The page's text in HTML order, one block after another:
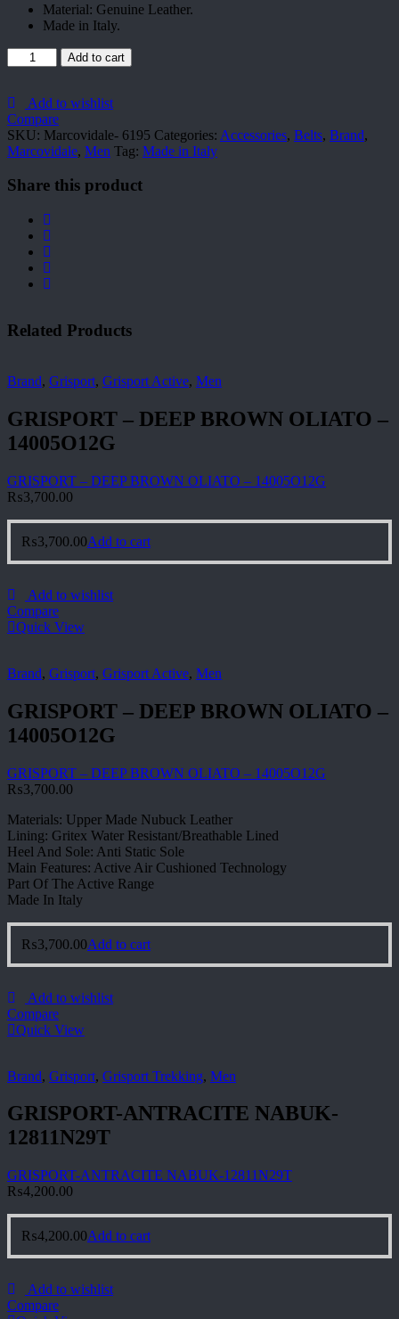
Material: Genuine Leather.
Made in Italy.
Marcovidale-
6195
Add to cart
Add to wishlist
Compare
SKU: Marcovidale- 6195 Categories: Accessories, Belts, Brand,
Marcovidale, Men Tag: Made in Italy
Share this product
Related Products
Brand, Grisport, Grisport Active, Men
GRISPORT – DEEP BROWN OLIATO –
14005O12G
GRISPORT – DEEP BROWN OLIATO – 14005O12G
₨3,700.00
₨3,700.00Add to cart
Add to wishlist
Compare
Quick View
Brand, Grisport, Grisport Active, Men
GRISPORT – DEEP BROWN OLIATO –
14005O12G
GRISPORT – DEEP BROWN OLIATO – 14005O12G
₨3,700.00
Materials: Upper Made Nubuck Leather
Lining: Gritex Water Resistant/Breathable Lined
Heel And Sole: Anti Static Sole
Main Features: Active Air Cushioned Technology
Part Of The Active Range
Made In Italy
₨3,700.00Add to cart
Add to wishlist
Compare
Quick View
Brand, Grisport, Grisport Trekking, Men
GRISPORT-ANTRACITE NABUK-
12811N29T
GRISPORT-ANTRACITE NABUK-12811N29T
₨4,200.00
₨4,200.00Add to cart
Add to wishlist
Compare